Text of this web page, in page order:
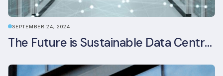
SEPTEMBER 24, 2024
The Future is Sustainable Data Centre Infrastructure